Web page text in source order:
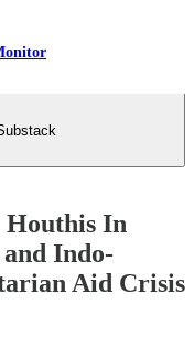
Houthis In
Indo-
Aid Crisis